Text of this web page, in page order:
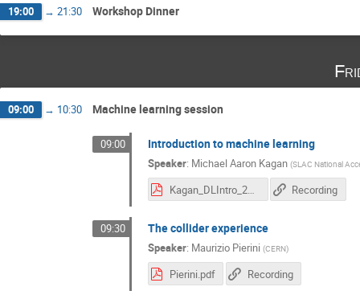
19:00 → 21:30 Workshop Dinner
09:00 → 10:30 Machine learning session
09:00 Introduction to machine learning
Speaker: Michael Aaron Kagan (SLAC National
Kagan_DLIntro_2019.pdf Recording
09:30 The collider experience
Speaker: Maurizio Pierini (CERN)
Pierini.pdf Recording